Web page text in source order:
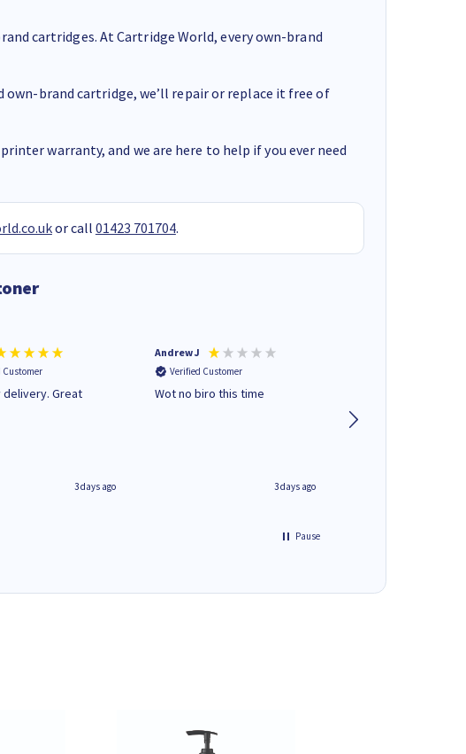
cartridges. At Cartridge World, every own-brand
brand cartridge, we’ll repair or replace it free of
warranty, and we are here to help if you ever need
or call 01423 701704.
Customer
delivery. Great
3 days ago
Andrew J
Verified Customer
Wot no biro this time
3 days ago
Pause